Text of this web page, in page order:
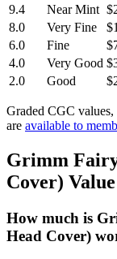
9.4
Near Mint
8.0
Very Fine
6.0
Fine
4.0
Very Good
2.0
Good
Graded CGC
are available to
Grimm Fairy
Cover)
How much is
Head Cover)